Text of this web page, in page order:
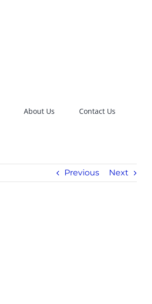
About Us Contact Us
Previous Next